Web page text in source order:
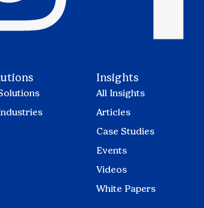
Insights
All Insights
Articles
Case Studies
Events
Videos
White Papers